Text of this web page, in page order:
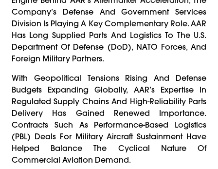
Company’s Defense And Government Services
Division Is Playing A Key Complementary Role. AAR
Has Long Supplied Parts And Logistics To The U.S.
Department Of Defense (DoD), NATO Forces, And
Foreign Military Partners.
With Geopolitical Tensions Rising And Defense
Budgets Expanding Globally, AAR’s Expertise In
Regulated Supply Chains And High-Reliability Parts
Delivery Has Gained Renewed Importance.
Contracts Such As Performance-Based Logistics
(PBL) Deals For Military Aircraft Sustainment Have
Helped Balance The Cyclical Nature Of
Commercial Aviation Demand.